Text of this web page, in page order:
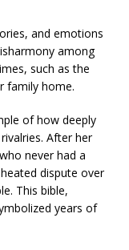
and emotions
among
such as the
family home.
of how deeply
After her
never had a
dispute over
This bible,
years of